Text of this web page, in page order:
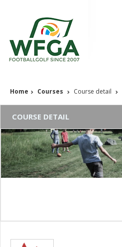
Home Courses Course detail
COURSE DETAIL